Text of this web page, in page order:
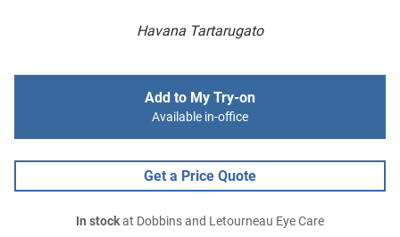
Havana Tartarugato
Add to My Try-on
Available in-office
Get a Price Quote
In stockat Dobbins and Letourneau Eye Care